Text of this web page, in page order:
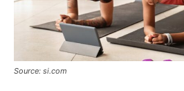
Source: si.com